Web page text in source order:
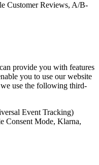
Customer Reviews, A/B-
provide you with features
you to use our website
use the following third-
Event Tracking)
Consent Mode, Klarna,